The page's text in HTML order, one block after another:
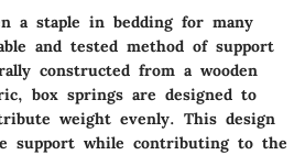
a staple in bedding for many
and tested method of support
constructed from a wooden
box springs are designed to
weight evenly. This design
support while contributing to the